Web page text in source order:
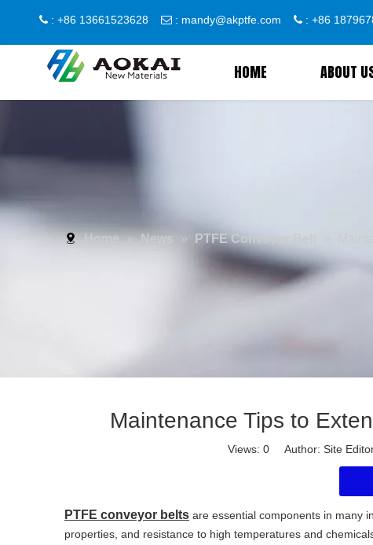
 : +86 13661523628  : mandy@akptfe.com  : +86
HOME ABOUT
Home » News » PTFE Conveyor Belt
Maintenance Tips to
Views: 0 Author: Site
PTFE conveyor belts are essential components in many
properties, and resistance to high temperatures and